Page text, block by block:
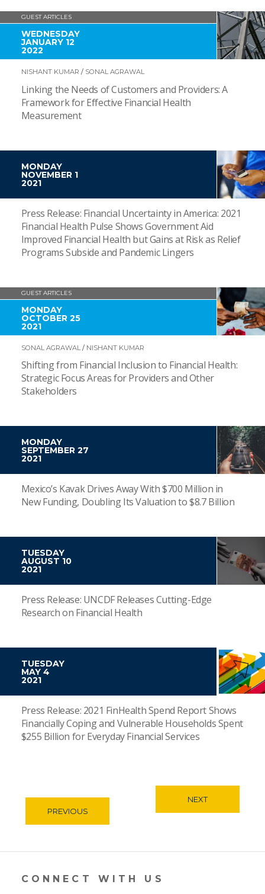
GUEST ARTICLES
WEDNESDAY
JANUARY 12
2022
NISHANT KUMAR / SONAL AGRAWAL
Linking the Needs of Customers and Providers: A
Framework for Effective Financial Health
Measurement
MONDAY
NOVEMBER 1
2021
Press Release: Financial Uncertainty in America: 2021
Financial Health Pulse Shows Government Aid
Improved Financial Health but Gains at Risk as Relief
Programs Subside and Pandemic Lingers
GUEST ARTICLES
MONDAY
OCTOBER 25
2021
SONAL AGRAWAL / NISHANT KUMAR
Shifting from Financial Inclusion to Financial Health:
Strategic Focus Areas for Providers and Other
Stakeholders
MONDAY
SEPTEMBER 27
2021
Mexico’s Kavak Drives Away With $700 Million in
New Funding, Doubling Its Valuation to $8.7 Billion
TUESDAY
AUGUST 10
2021
Press Release: UNCDF Releases Cutting-Edge
Research on Financial Health
TUESDAY
MAY 4
2021
Press Release: 2021 FinHealth Spend Report Shows
Financially Coping and Vulnerable Households Spent
$255 Billion for Everyday Financial Services
PREVIOUS
NEXT
CONNECT WITH US